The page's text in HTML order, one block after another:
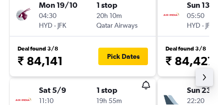
Mon 19/10
04:30
HYD - JFK
1 stop
20h 10m
Qatar Airways
Deal found 3/8
₹ 84,141 Pick Dates
Sat 5/9
11:10
1 stop
19h 55m
Sun 13/
05:50
HYD - JFK
Deal found 3/8
₹ 84,427
Sun 23/
22:20